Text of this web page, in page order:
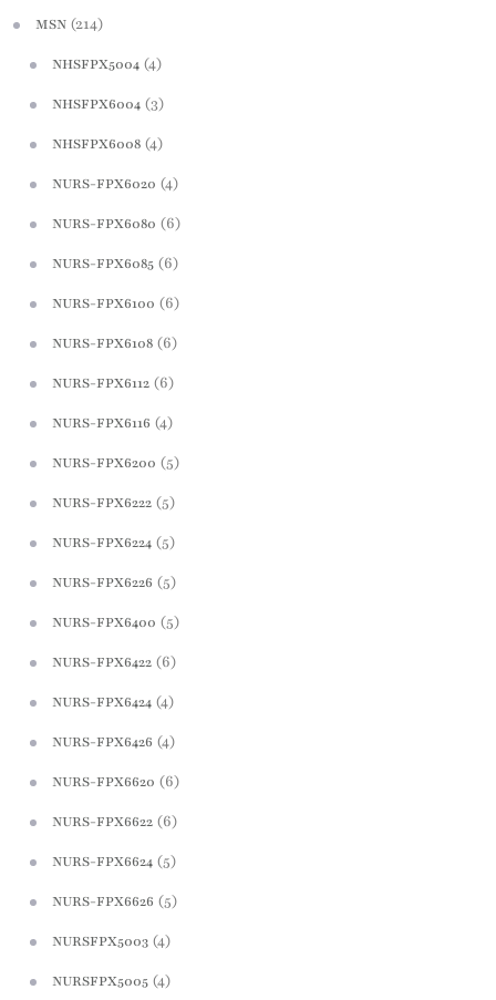
MSN (214)
NHSFPX5004 (4)
NHSFPX6004 (3)
NHSFPX6008 (4)
NURS-FPX6020 (4)
NURS-FPX6080 (6)
NURS-FPX6085 (6)
NURS-FPX6100 (6)
NURS-FPX6108 (6)
NURS-FPX6112 (6)
NURS-FPX6116 (4)
NURS-FPX6200 (5)
NURS-FPX6222 (5)
NURS-FPX6224 (5)
NURS-FPX6226 (5)
NURS-FPX6400 (5)
NURS-FPX6422 (6)
NURS-FPX6424 (4)
NURS-FPX6426 (4)
NURS-FPX6620 (6)
NURS-FPX6622 (6)
NURS-FPX6624 (5)
NURS-FPX6626 (5)
NURSFPX5003 (4)
NURSFPX5005 (4)